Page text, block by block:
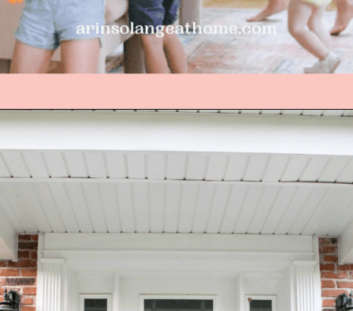
Opening https://arinsolangeathome.com/best-places-to-hide-easter-eggs